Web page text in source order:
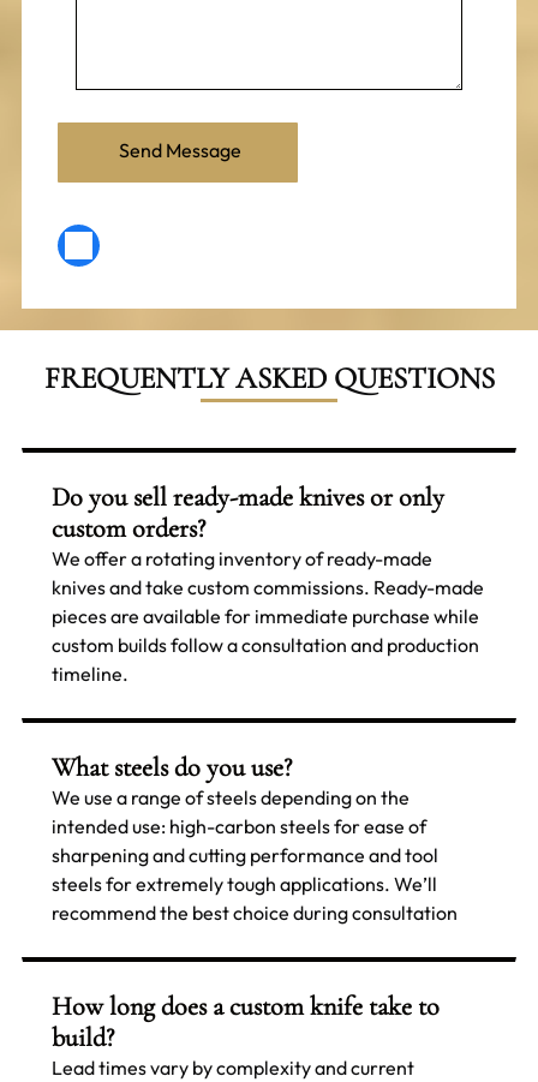
FREQUENTLY ASKED QUESTIONS
Do you sell ready-made knives or only
custom orders?
We offer a rotating inventory of ready-made
knives and take custom commissions. Ready-made
pieces are available for immediate purchase while
custom builds follow a consultation and production
timeline.
What steels do you use?
We use a range of steels depending on the
intended use: high-carbon steels for ease of
sharpening and cutting performance and tool
steels for extremely tough applications. We’ll
recommend the best choice during consultation
How long does a custom knife take to
build?
Lead times vary by complexity and current